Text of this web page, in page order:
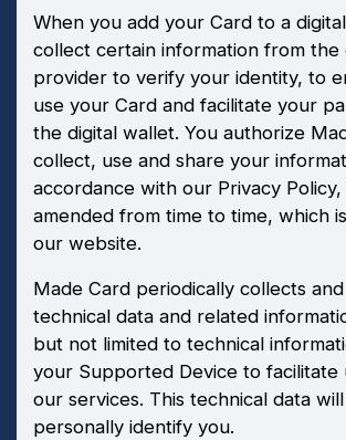
When you add your Card to a
collect certain information from the
provider to verify your identity, to
use your Card and facilitate your
the digital wallet. You authorize
collect, use and share your
accordance with our Privacy
amended from time to time, which
our website.
Made Card periodically collects
technical data and related
but not limited to technical
your Supported Device to facilitate
our services. This technical data
personally identify you.